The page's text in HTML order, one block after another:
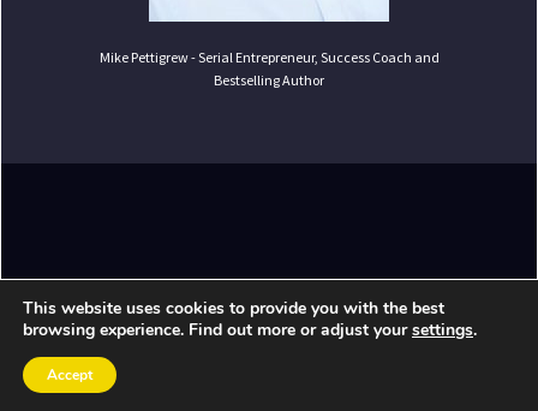
Mike Pettigrew - Serial Entrepreneur, Success Coach and
Bestselling Author
Copyright ©2026Mike Pettigrew. All Rights
Reserved.
This website uses cookies to provide you with the best
browsing experience. Find out more or adjust yoursettings.
Accept